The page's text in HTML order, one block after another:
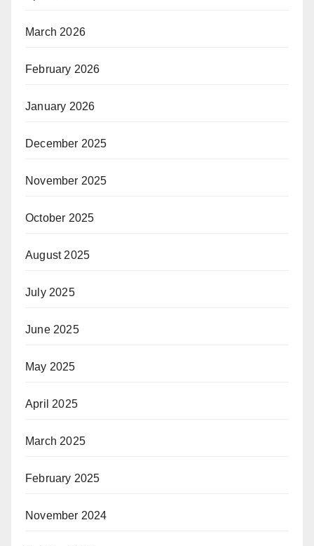
March 2026
February 2026
January 2026
December 2025
November 2025
October 2025
August 2025
July 2025
June 2025
May 2025
April 2025
March 2025
February 2025
November 2024